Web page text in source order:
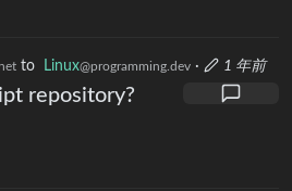
to Linux@programming.dev · 1 年前
repository?